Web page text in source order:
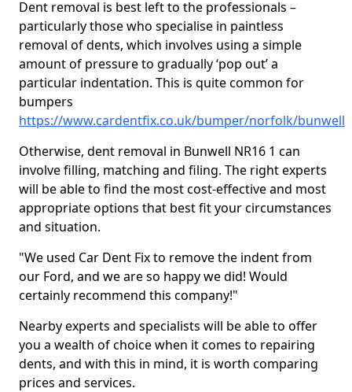
Dent removal is best left to the professionals –
particularly those who specialise in paintless
removal of dents, which involves using a simple
amount of pressure to gradually ‘pop out’ a
particular indentation. This is quite common for
bumpers
https://www.cardentfix.co.uk/bumper/norfolk/bunwell
Otherwise, dent removal in Bunwell NR16 1 can
involve filling, matching and filing. The right experts
will be able to find the most cost-effective and most
appropriate options that best fit your circumstances
and situation.
"We used Car Dent Fix to remove the indent from
our Ford, and we are so happy we did! Would
certainly recommend this company!"
Nearby experts and specialists will be able to offer
you a wealth of choice when it comes to repairing
dents, and with this in mind, it is worth comparing
prices and services.